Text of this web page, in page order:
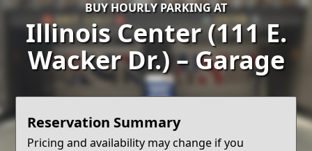
Create
Account
Terms
BUY HOURLY PARKING AT
Illinois Center (111 E.
Wacker Dr.) – Garage
Reservation Summary
Pricing and availability may change if you